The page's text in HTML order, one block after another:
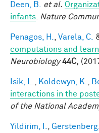
Deen, B. et al.
infants
Nature
Penagos, H. Varela, C.
computations and
Neurobiology 44C,
Isik, L. Koldewyn, K.
interactions in the
of the National
Yildirim, I. Gerstenberg,